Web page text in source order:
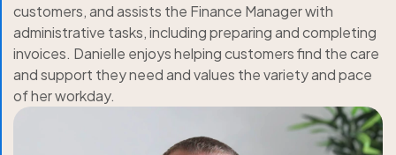
customers, and assists the Finance Manager with
administrative tasks, including preparing and completing
invoices. Danielle enjoys helping customers find the care
and support they need and values the variety and pace
of her workday.